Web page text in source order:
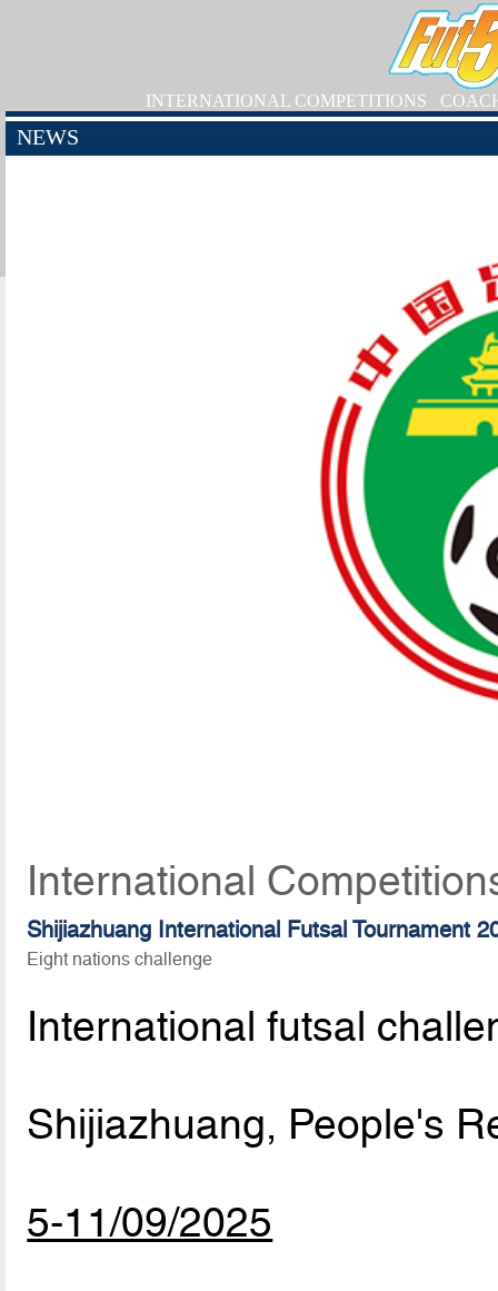
INTERNATIONAL COMPETITIONS
NEWS
International
Shijiazhuang International Futsal Tournament
Eight nations challenge
International futsal
Shijiazhuang, People's
5-11/09/2025